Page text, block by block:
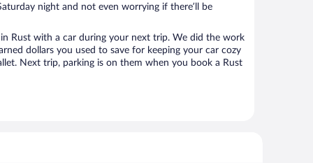
night and not even worrying if there’ll be
Rust with a car during your next trip. We did the work
dollars you used to save for keeping your car cozy
Next trip, parking is on them when you book a Rust